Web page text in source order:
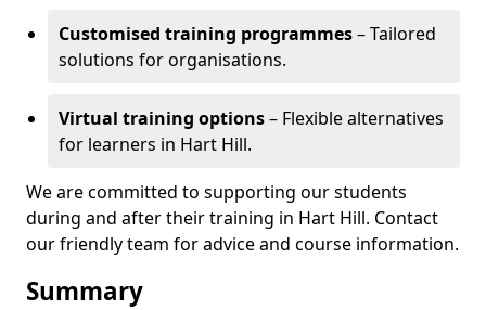
Customised training programmes– Tailored
solutions for organisations.
Virtual training options– Flexible alternatives
for learners in Hart Hill.
We are committed to supporting our students
during and after their training in Hart Hill. Contact
our friendly team for advice and course information.
Summary